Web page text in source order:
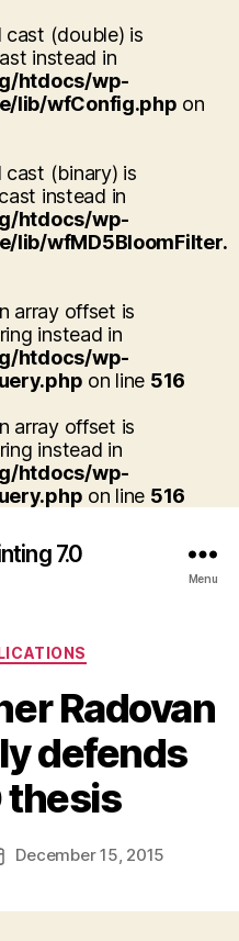
cast (double) is
instead in
htdocs/wp-
lib/wfConfig.php on
(binary) is
instead in
htdocs/wp-
lib/wfMD5BloomFilter.
array offset is
instead in
htdocs/wp-
on line 516
array offset is
instead in
htdocs/wp-
on line 516
7.0
Menu
Radovan
defends
thesis
December 15, 2015